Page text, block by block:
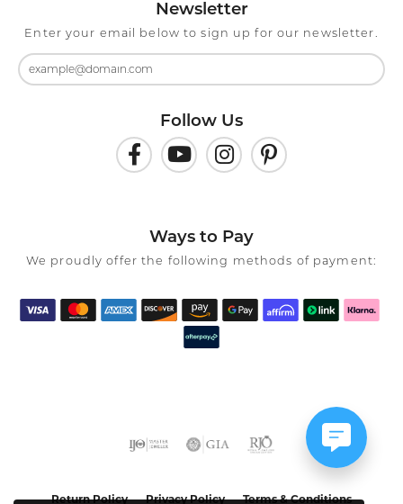
Newsletter
Enter your email below to sign up for our newsletter.
Follow Us
Ways to Pay
We proudly offer the following methods of payment:
Return Policy Privacy Policy Terms & Conditions